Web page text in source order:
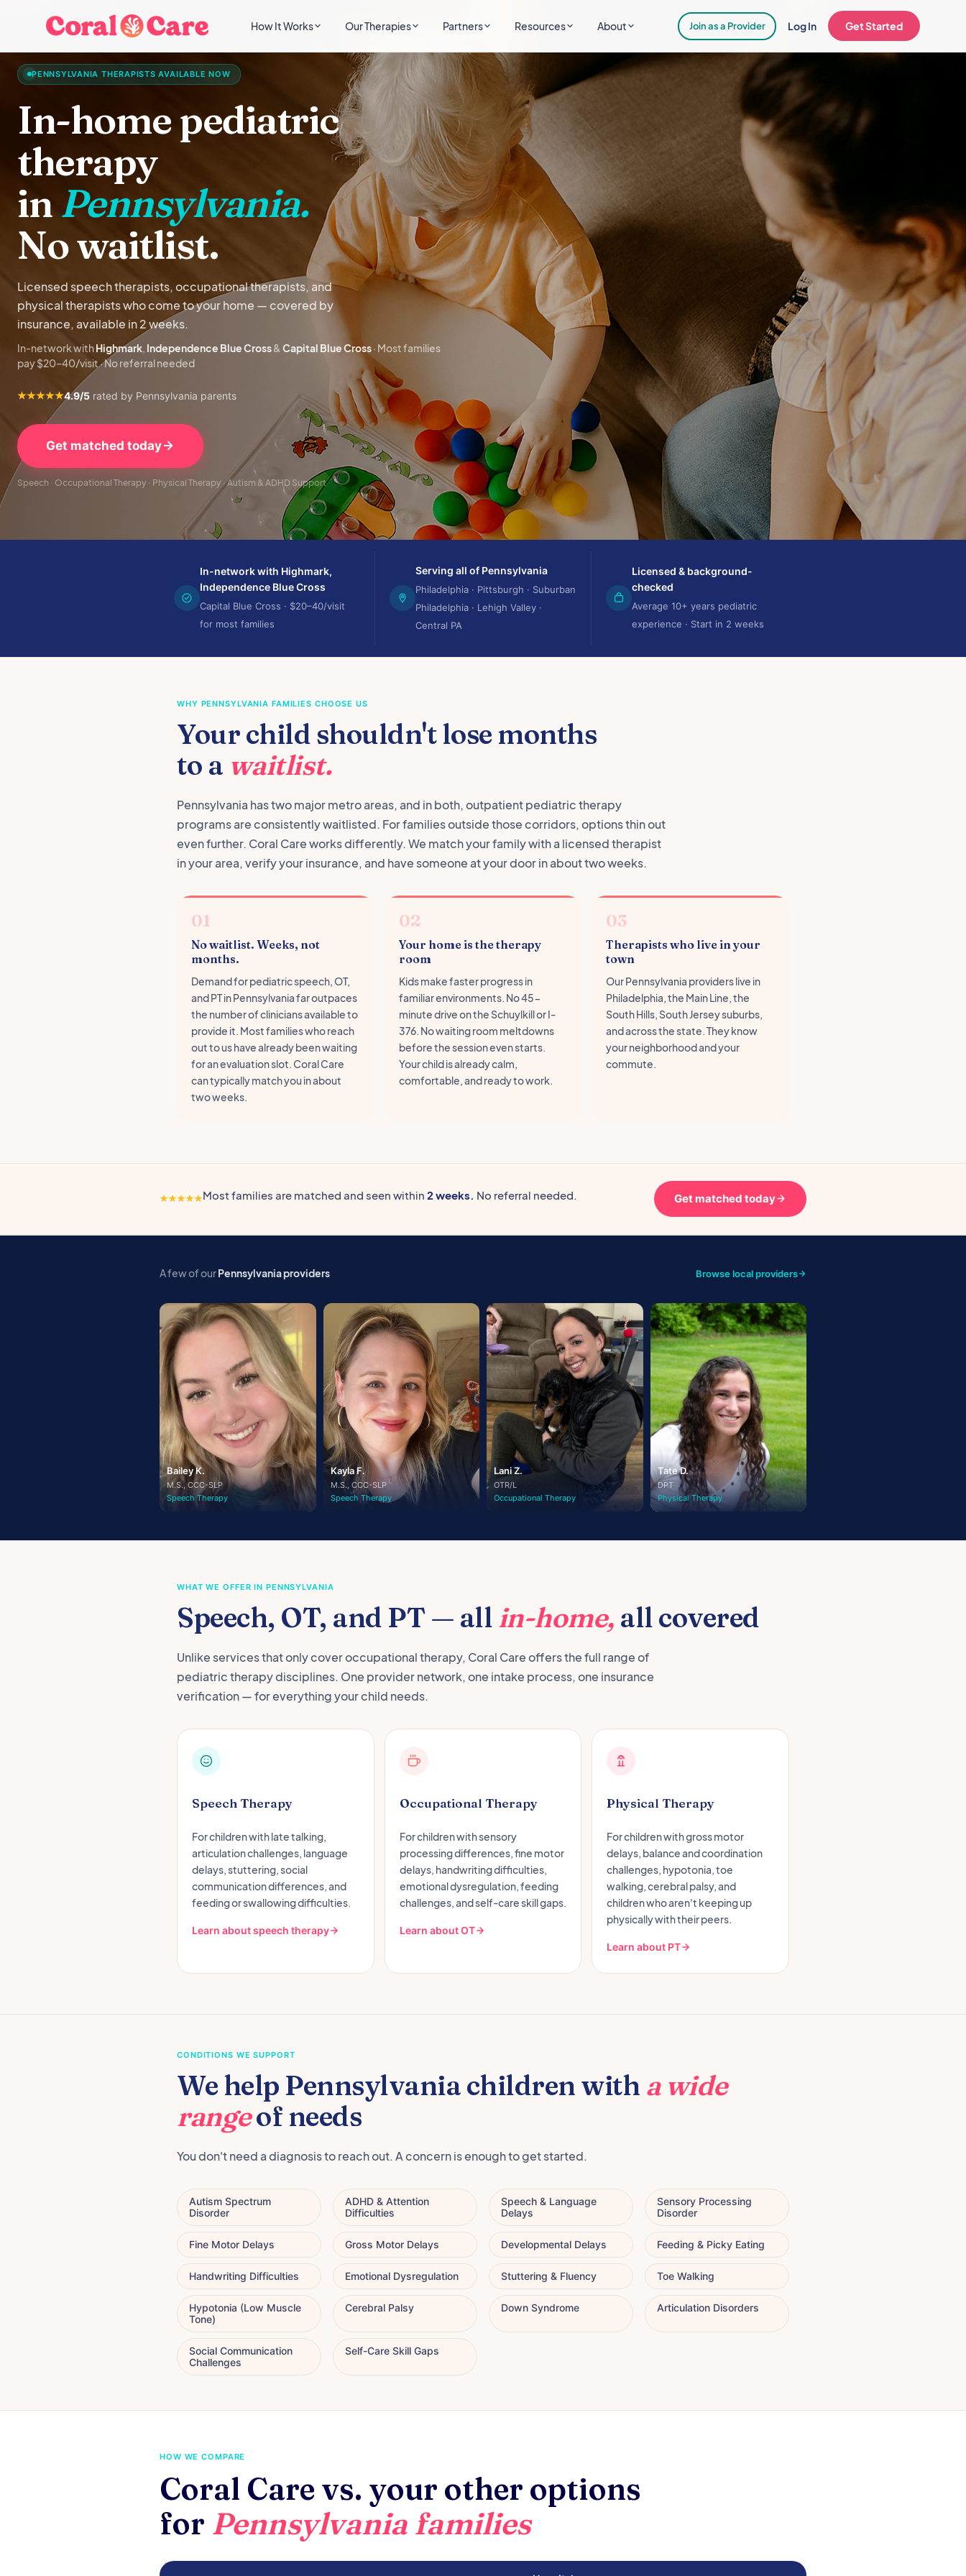
How It Works Our Therapies Partners Resources About Join as a Provider Log In Get Started
PENNSYLVANIA THERAPISTS AVAILABLE NOW
In-home pediatric
therapy
inPennsylvania.
No waitlist.
Licensed speech therapists, occupational therapists, and
physical therapists who come to your home — covered by
insurance, available in 2 weeks.
In-network withHighmark Independence Blue Cross& Capital Blue Cross· Most families
pay $20–40/visit · No referral needed
4.9/5 rated by Pennsylvania parents
Get matched today
Speech · Occupational Therapy · Physical Therapy · Autism & ADHD Support
In-network with Highmark,
Independence Blue Cross
Capital Blue Cross · $20–40/visit
for most families
Serving all of Pennsylvania
Philadelphia · Pittsburgh · Suburban
Philadelphia · Lehigh Valley ·
Central PA
Licensed & background-
checked
Average 10+ years pediatric
experience · Start in 2 weeks
WHY PENNSYLVANIA FAMILIES CHOOSE US
Your child shouldn't lose months
to a waitlist.
Pennsylvania has two major metro areas, and in both, outpatient pediatric therapy
programs are consistently waitlisted. For families outside those corridors, options thin out
even further. Coral Care works differently. We match your family with a licensed therapist
in your area, verify your insurance, and have someone at your door in about two weeks.
01
No waitlist. Weeks, not
months.
Demand for pediatric speech, OT,
and PT in Pennsylvania far outpaces
the number of clinicians available to
provide it. Most families who reach
out to us have already been waiting
for an evaluation slot. Coral Care
can typically match you in about
two weeks.
02
Your home is the therapy
room
Kids make faster progress in
familiar environments. No 45-
minute drive on the Schuylkill or I-
376. No waiting room meltdowns
before the session even starts.
Your child is already calm,
comfortable, and ready to work.
03
Therapists who live in your
town
Our Pennsylvania providers live in
Philadelphia, the Main Line, the
South Hills, South Jersey suburbs,
and across the state. They know
your neighborhood and your
commute.
Most families are matched and seen within 2 weeks. No referral needed. Get matched today
A few of ourPennsylvania providers Browse local providers
Bailey K.
M.S., CCC-SLP
Speech Therapy
Kayla F.
M.S., CCC-SLP
Speech Therapy
Lani Z.
OTR/L
Occupational Therapy
Tate D.
DPT
Physical Therapy
WHAT WE OFFER IN PENNSYLVANIA
Speech, OT, and PT — allin-home, all covered
Unlike services that only cover occupational therapy, Coral Care offers the full range of
pediatric therapy disciplines. One provider network, one intake process, one insurance
verification — for everything your child needs.
Speech Therapy
For children with late talking,
articulation challenges, language
delays, stuttering, social
communication differences, and
feeding or swallowing difficulties.
Learn about speech therapy
Occupational Therapy
For children with sensory
processing differences, fine motor
delays, handwriting difficulties,
emotional dysregulation, feeding
challenges, and self-care skill gaps.
Learn about OT
Physical Therapy
For children with gross motor
delays, balance and coordination
challenges, hypotonia, toe
walking, cerebral palsy, and
children who aren't keeping up
physically with their peers.
Learn about PT
CONDITIONS WE SUPPORT
We help Pennsylvania children with a wide
rangeof needs
You don't need a diagnosis to reach out. A concern is enough to get started.
Autism Spectrum
Disorder
ADHD & Attention
Difficulties
Speech & Language
Delays
Sensory Processing
Disorder
Fine Motor Delays Gross Motor Delays Developmental Delays Feeding & Picky Eating
Handwriting Difficulties Emotional Dysregulation Stuttering & Fluency Toe Walking
Hypotonia (Low Muscle
Tone)
Cerebral Palsy Down Syndrome Articulation Disorders
Social Communication
Challenges
Self-Care Skill Gaps
HOW WE COMPARE
Coral Care vs. your other options
for Pennsylvania families